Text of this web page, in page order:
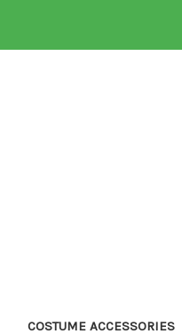
COSTUME ACCESSORIES